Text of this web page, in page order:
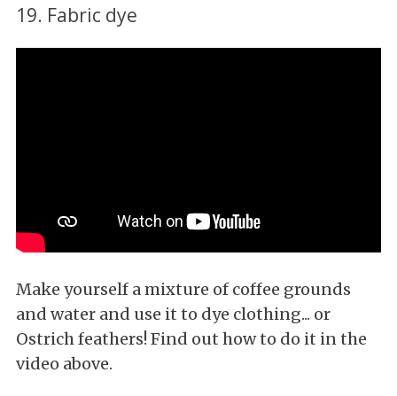
19. Fabric dye
Make yourself a mixture of coffee grounds
and water and use it to dye clothing... or
Ostrich feathers! Find out how to do it in the
video above.